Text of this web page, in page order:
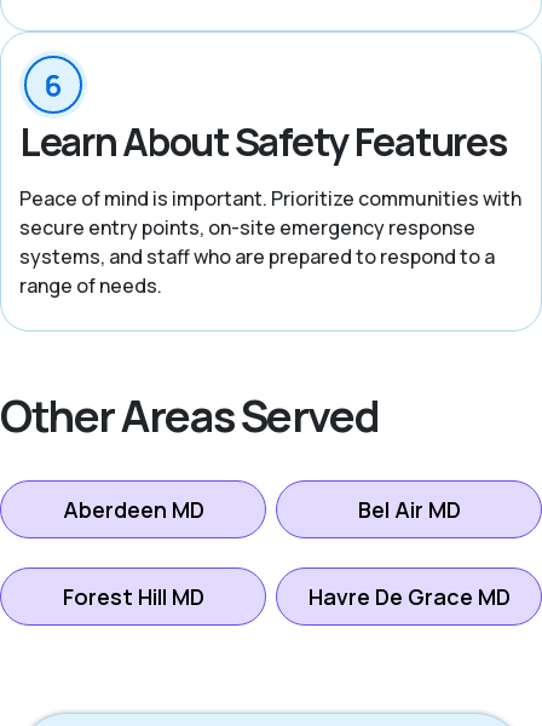
Learn About Safety Features
Peace of mind is important. Prioritize communities with
secure entry points, on-site emergency response
systems, and staff who are prepared to respond to a
range of needs.
Other Areas Served
Aberdeen MD Bel Air MD
Forest Hill MD Havre De Grace MD